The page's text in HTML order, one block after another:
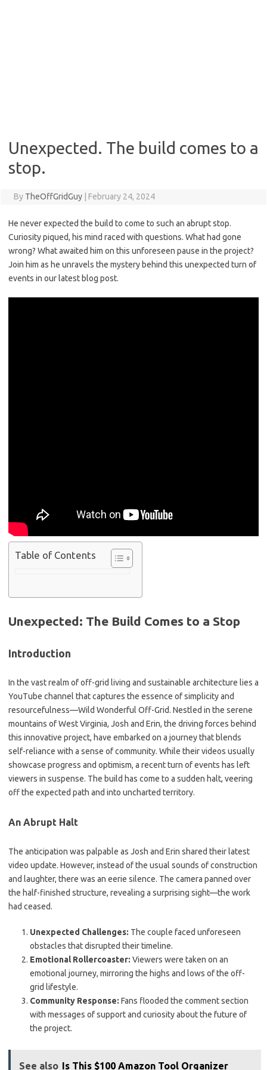
Unexpected. The build comes to a
stop.
By TheOffGridGuy February 24, 2024
He never expected the build to come to such an abrupt stop.
Curiosity piqued, his mind raced with questions. What had gone
wrong? What awaited him on this unforeseen pause in the project?
Join him as he unravels the mystery behind this unexpected turn of
events in our latest blog post.
Table of Contents
Unexpected: The Build Comes to a Stop
Introduction
In the vast realm of off-grid living and sustainable architecture lies a
YouTube channel that captures the essence of simplicity and
resourcefulness—Wild Wonderful Off-Grid. Nestled in the serene
mountains of West Virginia, Josh and Erin, the driving forces behind
this innovative project, have embarked on a journey that blends
self-reliance with a sense of community. While their videos usually
showcase progress and optimism, a recent turn of events has left
viewers in suspense. The build has come to a sudden halt, veering
off the expected path and into uncharted territory.
An Abrupt Halt
The anticipation was palpable as Josh and Erin shared their latest
video update. However, instead of the usual sounds of construction
and laughter, there was an eerie silence. The camera panned over
the half-finished structure, revealing a surprising sight—the work
had ceased.
Unexpected Challenges: The couple faced unforeseen
obstacles that disrupted their timeline.
Emotional Rollercoaster: Viewers were taken on an
emotional journey, mirroring the highs and lows of the off-
grid lifestyle.
Community Response: Fans flooded the comment section
with messages of support and curiosity about the future of
the project.
See also Is This $100 Amazon Tool Organizer